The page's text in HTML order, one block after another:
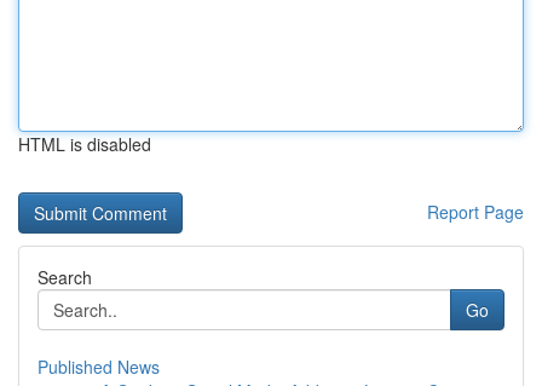
HTML is disabled
Report Page
Search
Go
Published News